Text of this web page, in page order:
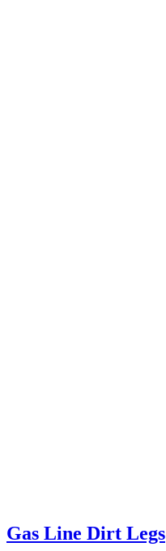
Gas Line Dirt Legs